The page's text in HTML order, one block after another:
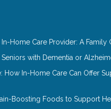
Home Care Provider: A Family
with Dementia or
How In-Home Care Can Offer
Boosting Foods to Support